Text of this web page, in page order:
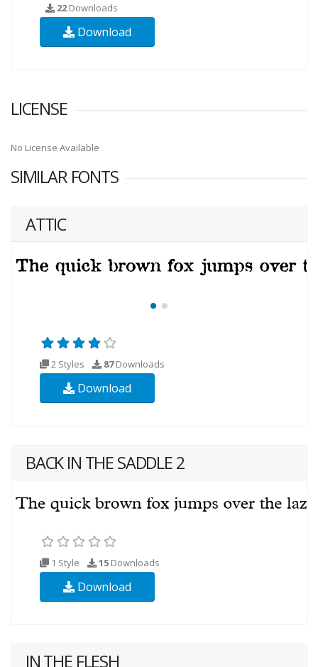
22Downloads
Download
LICENSE
No License Available
SIMILAR FONTS
ATTIC
2 Styles 87Downloads
Download
BACK IN THE SADDLE 2
1 Style 15 Downloads
Download
IN THE FLESH